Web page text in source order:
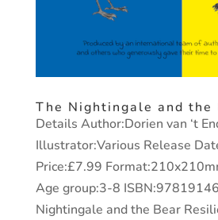
The Nightingale and the
Details Author:Dorien van ‘t
Illustrator:Various Release
Price:£7.99
Age group:3-8
Nightingale and the Bear